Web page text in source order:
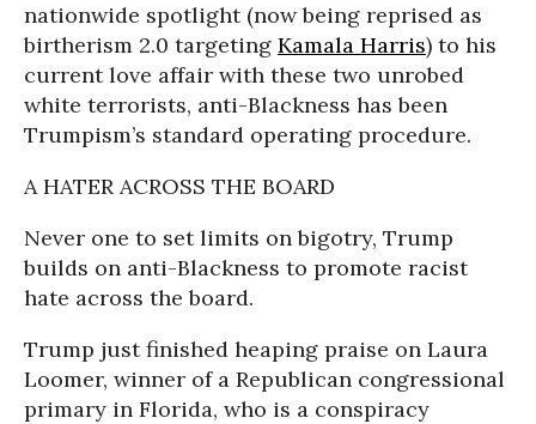
nationwide spotlight (now being reprised as
birtherism 2.0 targeting Kamala Harris) to his
current love affair with these two unrobed
white terrorists, anti-Blackness has been
Trumpism’s standard operating procedure.
A HATER ACROSS THE BOARD
Never one to set limits on bigotry, Trump
builds on anti-Blackness to promote racist
hate across the board.
Trump just finished heaping praise on Laura
Loomer, winner of a Republican congressional
primary in Florida, who is a conspiracy